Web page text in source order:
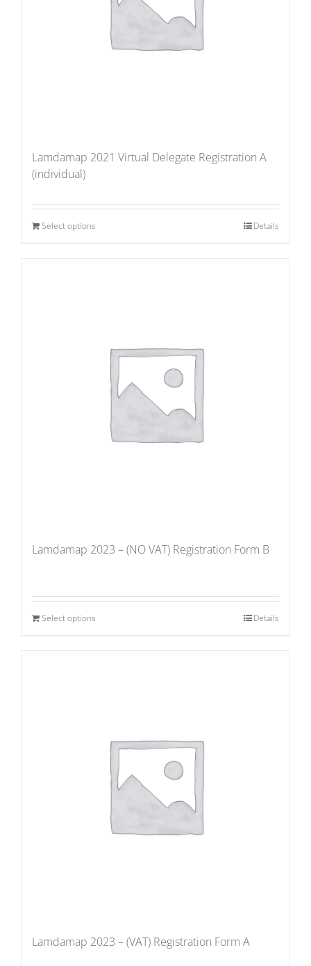
Lamdamap 2021 Virtual Delegate Registration A
(individual)
Select options Details
Lamdamap 2023 – (NO VAT) Registration Form B
Select options Details
Lamdamap 2023 – (VAT) Registration Form A